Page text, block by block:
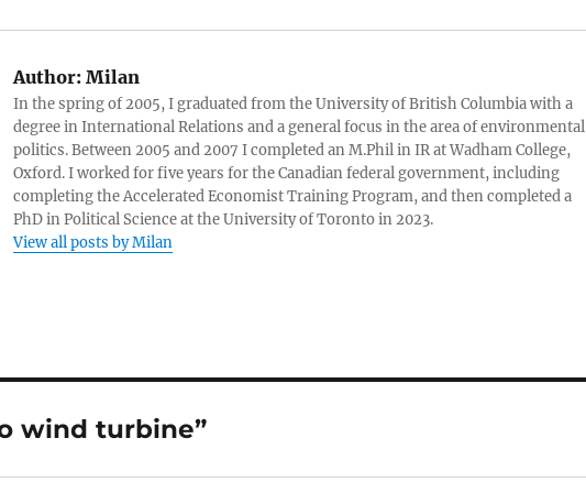
Author:Milan
In the spring of 2005, I graduated from the University of British Columbia with a
degree in International Relations and a general focus in the area of environmental
politics. Between 2005 and 2007 I completed an M.Phil in IR at Wadham College,
Oxford. I worked for five years for the Canadian federal government, including
completing the Accelerated Economist Training Program, and then completed a
PhD in Political Science at the University of Toronto in 2023.
View all posts by Milan
wind turbine”